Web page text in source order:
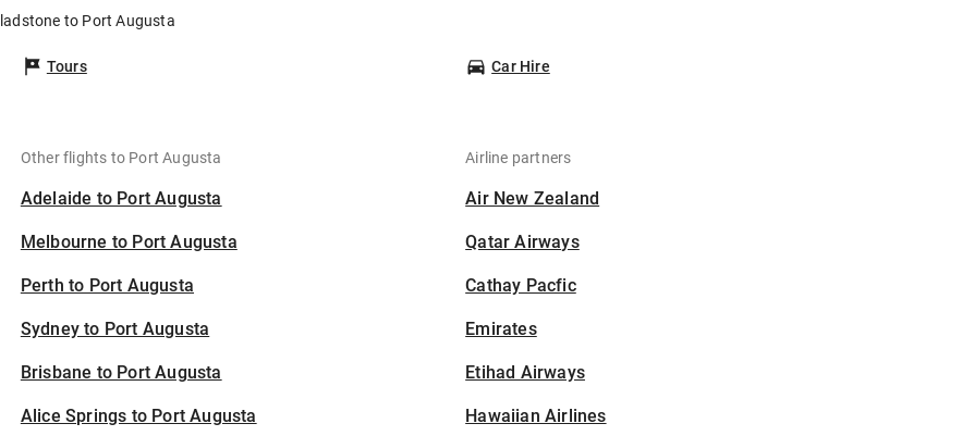
to Port Augusta
Tours Car Hire
Other flights to Port Augusta
Adelaide to Port Augusta
Melbourne to Port Augusta
Perth to Port Augusta
Sydney to Port Augusta
Brisbane to Port Augusta
Alice Springs to Port Augusta
Airline partners
Air New Zealand
Qatar Airways
Cathay Pacfic
Emirates
Etihad Airways
Hawaiian Airlines